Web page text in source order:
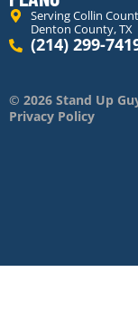
Serving Collin
Denton County, TX
(214) 299-
© 2026 Stand Up
Privacy Policy